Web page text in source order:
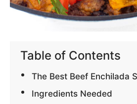
Table of Contents
The Best Beef Enchilada
Ingredients Needed